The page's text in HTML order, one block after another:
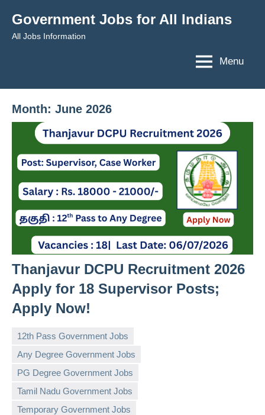
content
Government Jobs for All Indians
All Jobs Information
Menu
Month: June 2026
Thanjavur DCPU Recruitment 2026
Apply for 18 Supervisor Posts;
Apply Now!
12th Pass Government Jobs
Any Degree Government Jobs
PG Degree Government Jobs
Tamil Nadu Government Jobs
Temporary Government Jobs
governmentjobsforallindians
No
comments